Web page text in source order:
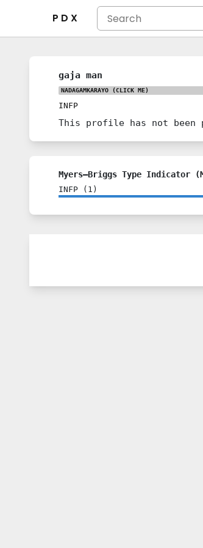
P D X
gaja man
NADAGAMKARAYO (CLICK ME)
INFP
This profile has not been
Myers–Briggs Type Indicator
INFP ( 1 )